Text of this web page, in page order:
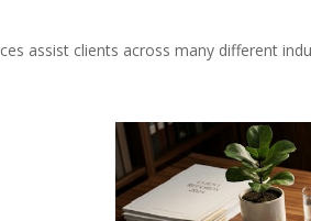
assist clients across many different